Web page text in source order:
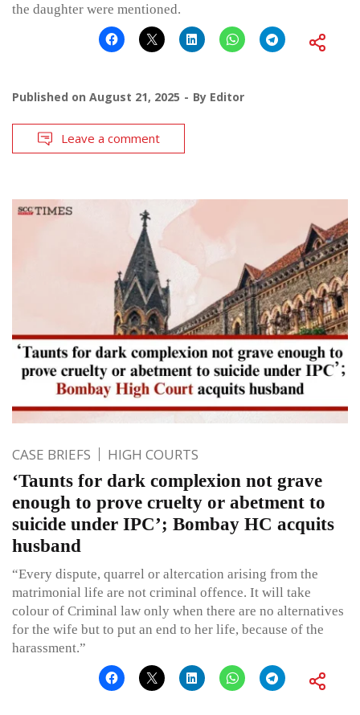
the daughter were mentioned.
Published on August 21, 2025 By Editor
Leave a comment
CASE BRIEFS HIGH COURTS
‘Taunts for dark complexion not grave
enough to prove cruelty or abetment to
suicide under IPC’; Bombay HC acquits
husband
“Every dispute, quarrel or altercation arising from the
matrimonial life are not criminal offence. It will take
colour of Criminal law only when there are no alternatives
for the wife but to put an end to her life, because of the
harassment.”